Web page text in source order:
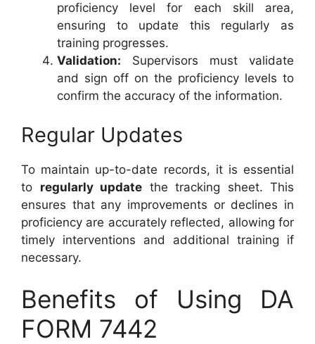
proficiency level for each skill area,
ensuring to update this regularly as
training progresses.
Validation: Supervisors must validate
and sign off on the proficiency levels to
confirm the accuracy of the information.
Regular Updates
To maintain up-to-date records, it is essential
to regularly update the tracking sheet. This
ensures that any improvements or declines in
proficiency are accurately reflected, allowing for
timely interventions and additional training if
necessary.
Benefits of Using DA
FORM 7442